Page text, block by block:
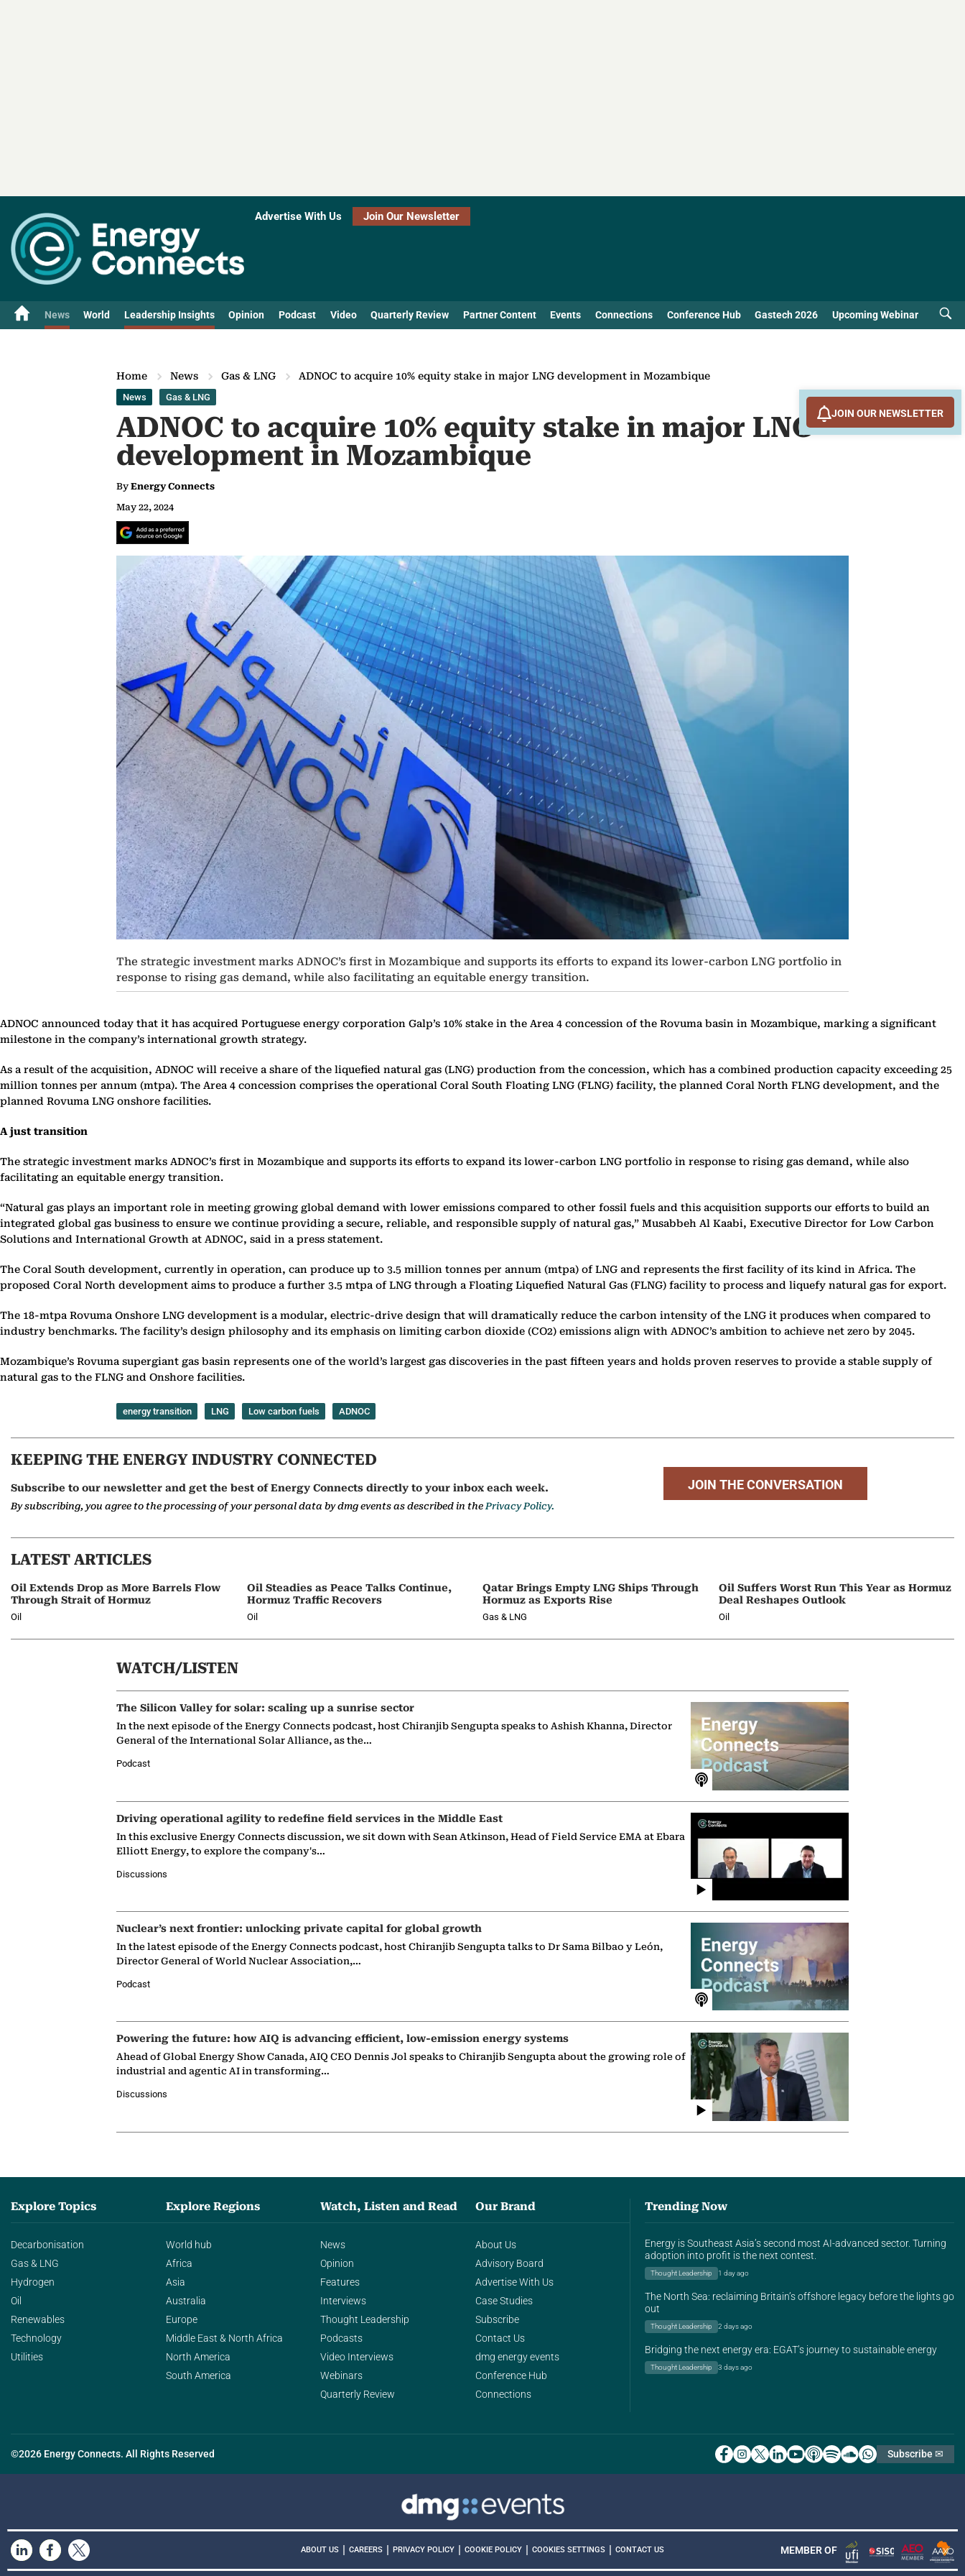
Advertise With Us Join Our Newsletter
News World Leadership Insights Opinion Podcast Video Quarterly Review Partner Content Events Connections Conference Hub Gastech 2026 Upcoming Webinar
Home News Gas & LNG ADNOC to acquire 10% equity stake in major LNG development in Mozambique
News Gas & LNG
ADNOC to acquire 10% equity stake in major LNG
development in Mozambique
By Energy Connects
May 22, 2024
The strategic investment marks ADNOC’s first in Mozambique and supports its efforts to expand its lower-carbon LNG portfolio in
response to rising gas demand, while also facilitating an equitable energy transition.
ADNOC announced today that it has acquired Portuguese energy corporation Galp’s 10% stake in the Area 4 concession of the Rovuma basin in Mozambique, marking a significant
milestone in the company’s international growth strategy.
As a result of the acquisition, ADNOC will receive a share of the liquefied natural gas (LNG) production from the concession, which has a combined production capacity exceeding 25
million tonnes per annum (mtpa). The Area 4 concession comprises the operational Coral South Floating LNG (FLNG) facility, the planned Coral North FLNG development, and the
planned Rovuma LNG onshore facilities.
A just transition
The strategic investment marks ADNOC’s first in Mozambique and supports its efforts to expand its lower-carbon LNG portfolio in response to rising gas demand, while also
facilitating an equitable energy transition.
“Natural gas plays an important role in meeting growing global demand with lower emissions compared to other fossil fuels and this acquisition supports our efforts to build an
integrated global gas business to ensure we continue providing a secure, reliable, and responsible supply of natural gas,” Musabbeh Al Kaabi, Executive Director for Low Carbon
Solutions and International Growth at ADNOC, said in a press statement.
The Coral South development, currently in operation, can produce up to 3.5 million tonnes per annum (mtpa) of LNG and represents the first facility of its kind in Africa. The
proposed Coral North development aims to produce a further 3.5 mtpa of LNG through a Floating Liquefied Natural Gas (FLNG) facility to process and liquefy natural gas for export.
The 18-mtpa Rovuma Onshore LNG development is a modular, electric-drive design that will dramatically reduce the carbon intensity of the LNG it produces when compared to
industry benchmarks. The facility’s design philosophy and its emphasis on limiting carbon dioxide (CO2) emissions align with ADNOC’s ambition to achieve net zero by 2045.
Mozambique’s Rovuma supergiant gas basin represents one of the world’s largest gas discoveries in the past fifteen years and holds proven reserves to provide a stable supply of
natural gas to the FLNG and Onshore facilities.
energy transition LNG Low carbon fuels ADNOC
KEEPING THE ENERGY INDUSTRY CONNECTED
Subscribe to our newsletter and get the best of Energy Connects directly to your inbox each week.
By subscribing, you agree to the processing of your personal data by dmg events as described in thePrivacy Policy.
JOIN THE CONVERSATION
LATEST ARTICLES
Oil Extends Drop as More Barrels Flow
Through Strait of Hormuz
Oil
Oil Steadies as Peace Talks Continue,
Hormuz Traffic Recovers
Oil
Qatar Brings Empty LNG Ships Through
Hormuz as Exports Rise
Gas & LNG
Oil Suffers Worst Run This Year as Hormuz
Deal Reshapes Outlook
Oil
WATCH/LISTEN
The Silicon Valley for solar: scaling up a sunrise sector
In the next episode of the Energy Connects podcast, host Chiranjib Sengupta speaks to Ashish Khanna, Director
General of the International Solar Alliance, as the…
Podcast
Driving operational agility to redefine field services in the Middle East
In this exclusive Energy Connects discussion, we sit down with Sean Atkinson, Head of Field Service EMA at Ebara
Elliott Energy, to explore the company's…
Discussions
Nuclear’s next frontier: unlocking private capital for global growth
In the latest episode of the Energy Connects podcast, host Chiranjib Sengupta talks to Dr Sama Bilbao y León,
Director General of World Nuclear Association,…
Podcast
Powering the future: how AIQ is advancing efficient, low-emission energy systems
Ahead of Global Energy Show Canada, AIQ CEO Dennis Jol speaks to Chiranjib Sengupta about the growing role of
industrial and agentic AI in transforming…
Discussions
JOIN OUR NEWSLETTER
Explore Topics
Decarbonisation
Gas & LNG
Hydrogen
Oil
Renewables
Technology
Utilities
Explore Regions
World hub
Africa
Asia
Australia
Europe
Middle East & North Africa
North America
South America
Watch, Listen and Read
News
Opinion
Features
Interviews
Thought Leadership
Podcasts
Video Interviews
Webinars
Quarterly Review
Our Brand
About Us
Advisory Board
Advertise With Us
Case Studies
Subscribe
Contact Us
dmg energy events
Conference Hub
Connections
Trending Now
Energy is Southeast Asia’s second most AI-advanced sector. Turning
adoption into profit is the next contest.
Thought Leadership 1 day ago
The North Sea: reclaiming Britain’s offshore legacy before the lights go
out
Thought Leadership 2 days ago
Bridging the next energy era: EGAT’s journey to sustainable energy
Thought Leadership 3 days ago
©2026 Energy Connects. All Rights Reserved Subscribe ✉
ABOUT US | CAREERS | PRIVACY POLICY | COOKIE POLICY | COOKIES SETTINGS | CONTACT US MEMBER OF